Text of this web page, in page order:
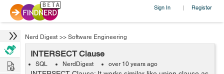
Sign In | Register
Nerd Digest >> Software Engineering
INTERSECT Clause
SQL NerdDigest over 10 years ago
Hire